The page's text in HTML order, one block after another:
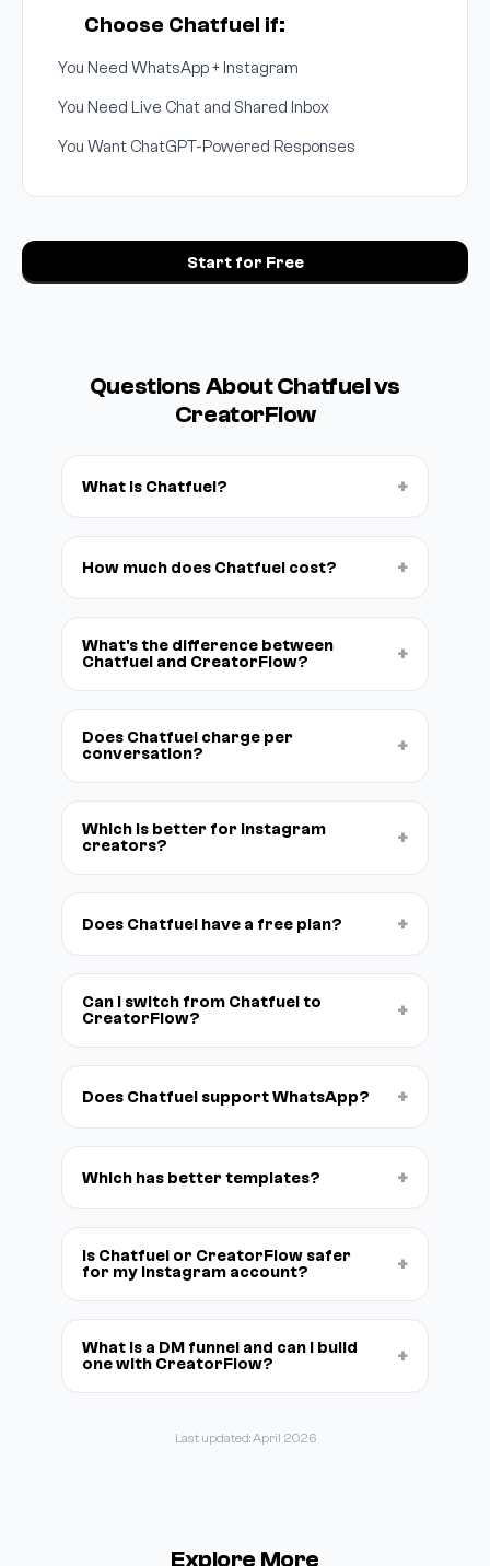
Choose Chatfuel if:
You Need WhatsApp + Instagram
You Need Live Chat and Shared Inbox
You Want ChatGPT-Powered Responses
Start for Free
Questions About Chatfuel vs
CreatorFlow
What is Chatfuel? +
How much does Chatfuel cost? +
What's the difference between
Chatfuel and CreatorFlow?
+
Does Chatfuel charge per
conversation?
+
Which is better for Instagram
creators?
+
Does Chatfuel have a free plan? +
Can I switch from Chatfuel to
CreatorFlow?
+
Does Chatfuel support WhatsApp? +
Which has better templates? +
Is Chatfuel or CreatorFlow safer
for my Instagram account?
+
What is a DM funnel and can I build
one with CreatorFlow?
+
Last updated: April 2026
Explore More